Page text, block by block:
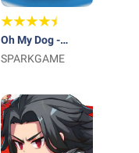
Oh My Dog -
Heroes Assemble
SPARKGAME